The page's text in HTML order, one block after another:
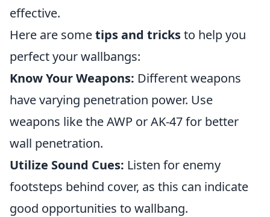
effective.
Here are sometips and tricksto help you
perfect your wallbangs:
Know Your Weapons: Different weapons
have varying penetration power. Use
weapons like the AWP or AK-47 for better
wall penetration.
Utilize Sound Cues: Listen for enemy
footsteps behind cover, as this can indicate
good opportunities to wallbang.